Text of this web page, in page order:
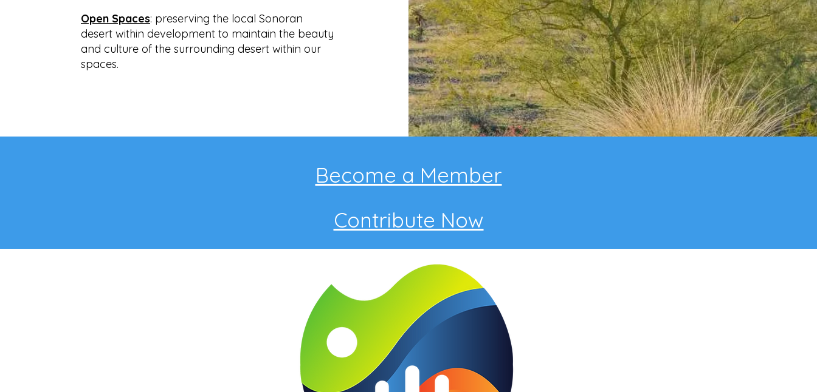
Open Spaces: preserving the local Sonoran
desert within development to maintain the beauty
and culture of the surrounding desert within our
spaces.
Become a Member
Contribute Now